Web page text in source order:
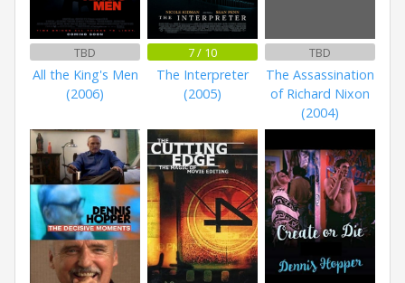
TBD
All the King's Men
(2006)
7 / 10
The Interpreter
(2005)
TBD
The Assassination
of Richard Nixon
(2004)